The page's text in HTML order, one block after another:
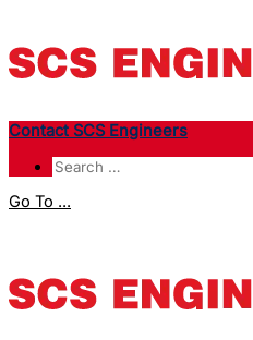
Contact SCS Engineers
Go To ...